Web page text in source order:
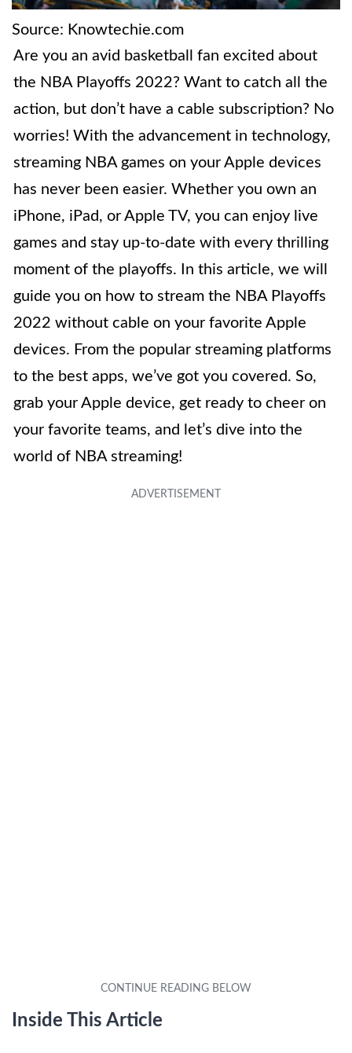
Source: Knowtechie.com
Are you an avid basketball fan excited about
the NBA Playoffs 2022? Want to catch all the
action, but don’t have a cable subscription? No
worries! With the advancement in technology,
streaming NBA games on your Apple devices
has never been easier. Whether you own an
iPhone, iPad, or Apple TV, you can enjoy live
games and stay up-to-date with every thrilling
moment of the playoffs. In this article, we will
guide you on how to stream the NBA Playoffs
2022 without cable on your favorite Apple
devices. From the popular streaming platforms
to the best apps, we’ve got you covered. So,
grab your Apple device, get ready to cheer on
your favorite teams, and let’s dive into the
world of NBA streaming!
Inside This Article